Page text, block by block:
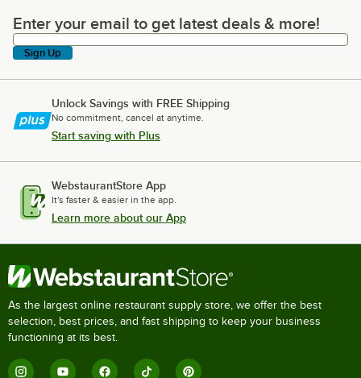
Enter your email to get latest deals & more!
Enter your email to get latest deals & more!
Sign Up
Unlock Savings with FREE Shipping
No commitment, cancel at anytime.
Start saving with Plus
WebstaurantStore App
It's faster & easier in the app.
Learn more about our App
As the largest online restaurant supply store, we offer the best
selection, best prices, and fast shipping to keep your business
functioning at its best.